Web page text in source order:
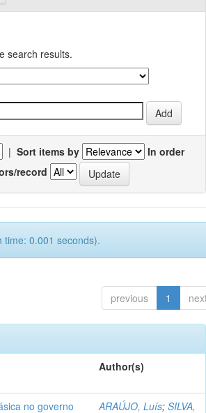
search results.
| Sort items by
In order
record
time: 0.001 seconds).
previous 1
Author(s)
no governo
ARAÚJO, Luís; SILVA,